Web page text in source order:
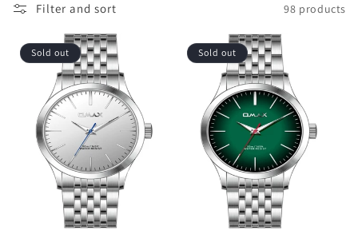
e
c
Filter and sort 98 products
Sold out Sold out